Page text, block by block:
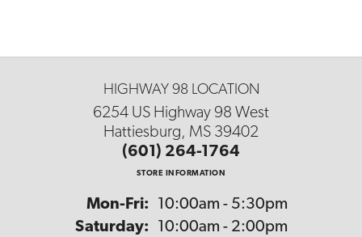
HIGHWAY 98 LOCATION
6254 US Highway 98 West
Hattiesburg, MS 39402
(601) 264-1764
STORE INFORMATION
Mon-Fri: Monday - Friday:
10:00am - 5:30pm
Saturday:
10:00am - 2:00pm